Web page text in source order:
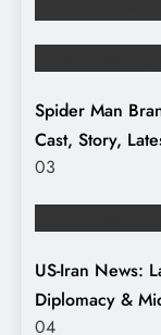
Spider Man
Cast, Story,
03
US-Iran News:
Diplomacy &
04